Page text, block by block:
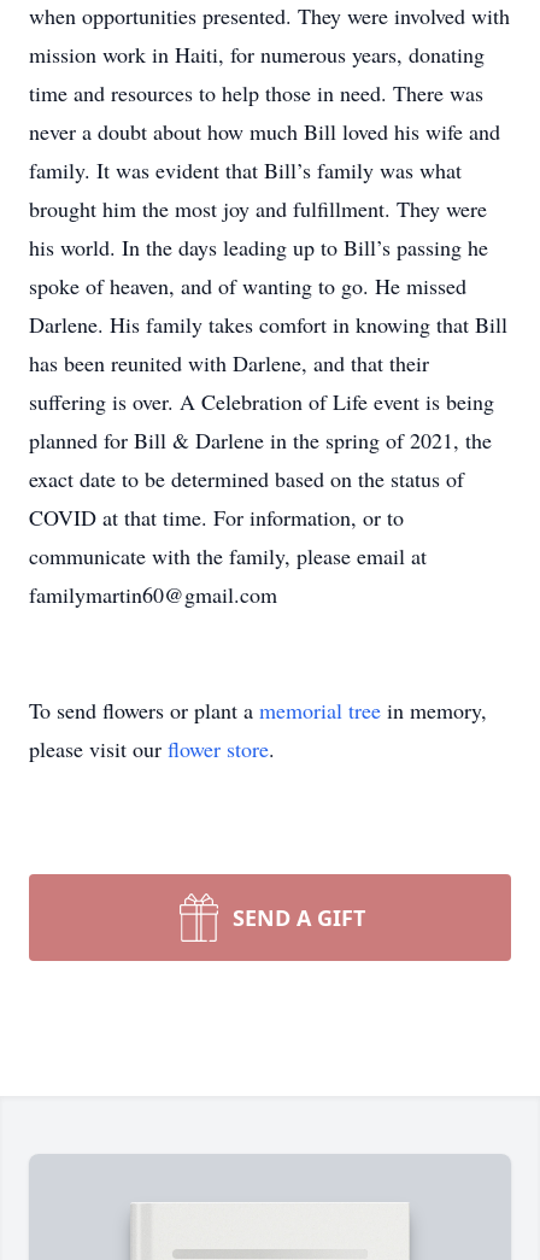
when opportunities presented. They were involved with
mission work in Haiti, for numerous years, donating
time and resources to help those in need. There was
never a doubt about how much Bill loved his wife and
family. It was evident that Bill’s family was what
brought him the most joy and fulfillment. They were
his world. In the days leading up to Bill’s passing he
spoke of heaven, and of wanting to go. He missed
Darlene. His family takes comfort in knowing that Bill
has been reunited with Darlene, and that their
suffering is over. A Celebration of Life event is being
planned for Bill & Darlene in the spring of 2021, the
exact date to be determined based on the status of
COVID at that time. For information, or to
communicate with the family, please email at
familymartin60@gmail.com
To send flowers or plant a memorial tree in memory,
please visit our flower store.
SEND A GIFT